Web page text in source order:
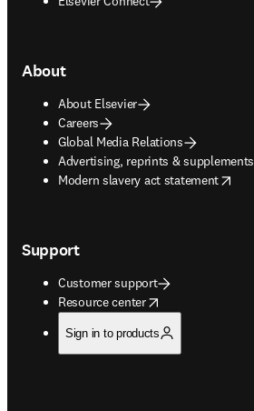
About
About Elsevier
Careers
Global Media Relations
Advertising, reprints & supplements
opens in new tab/window
Modern slavery act statement
opens in new tab/window
Support
Customer support
Resource center
opens in new tab/window
Sign in to products